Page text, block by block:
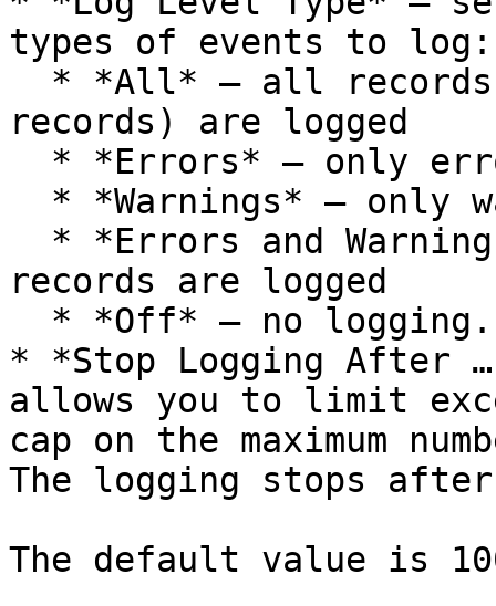
types of events to log:
records) are logged
records are logged
* *Stop Logging After
allows you to limit
cap on the maximum
The logging stops
The default value is